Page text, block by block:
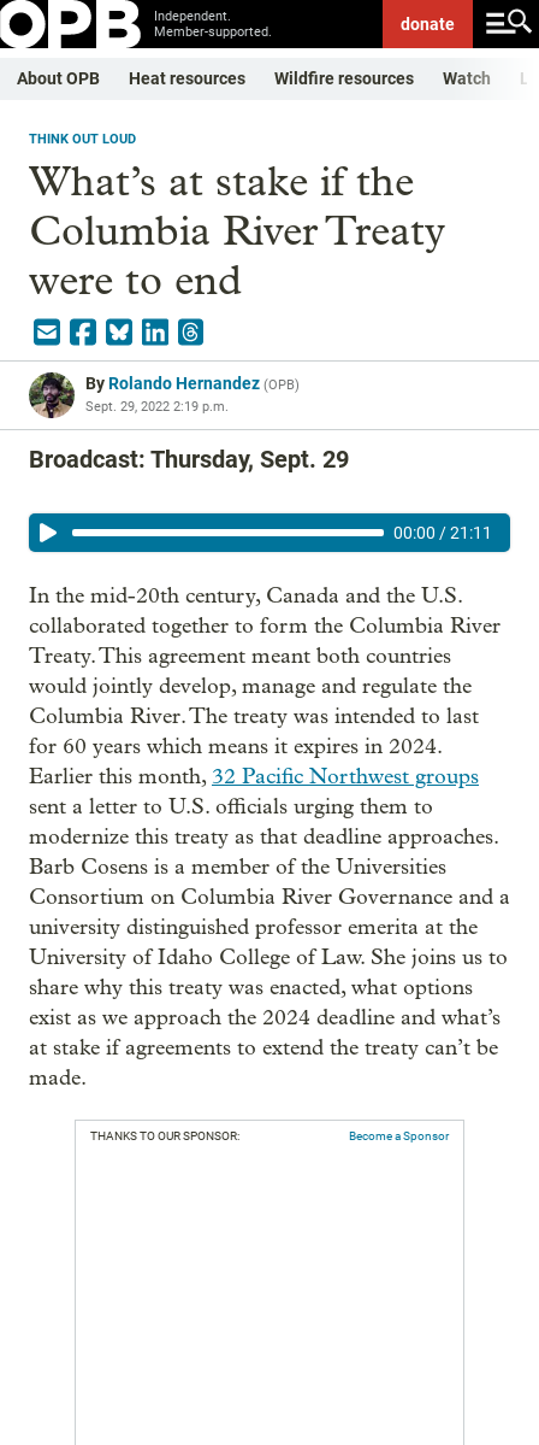
Independent.
Member-supported.
donate
About OPB Heat resources Wildfire resources Watch
THINK OUT LOUD
What’s at stake if the
Columbia River Treaty
were to end
ByRolando Hernandez (OPB)
Sept. 29, 2022 2:19 p.m.
Broadcast: Thursday, Sept. 29
00:00 /21:11
In the mid-20th century, Canada and the U.S.
collaborated together to form the Columbia River
Treaty. This agreement meant both countries
would jointly develop, manage and regulate the
Columbia River. The treaty was intended to last
for 60 years which means it expires in 2024.
Earlier this month, 32 Pacific Northwest groups
sent a letter to U.S. officials urging them to
modernize this treaty as that deadline approaches.
Barb Cosens is a member of the Universities
Consortium on Columbia River Governance and a
university distinguished professor emerita at the
University of Idaho College of Law. She joins us to
share why this treaty was enacted, what options
exist as we approach the 2024 deadline and what’s
at stake if agreements to extend the treaty can’t be
made.
THANKS TO OUR SPONSOR: Become a Sponsor